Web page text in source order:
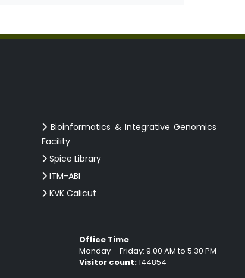
Bioinformatics & Integrative Genomics
Facility
Spice Library
ITM-ABI
KVK Calicut
Office Time
Monday – Friday: 9.00 AM to 5.30 PM
Visitor count:144854